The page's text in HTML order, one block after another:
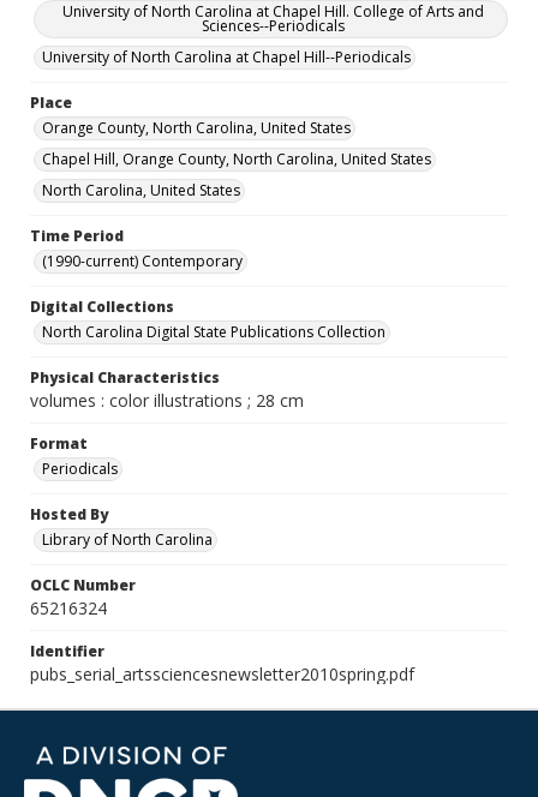
University of North Carolina at Chapel Hill. College of Arts and
Sciences--Periodicals
University of North Carolina at Chapel Hill--Periodicals
Place
Orange County, North Carolina, United States
Chapel Hill, Orange County, North Carolina, United States
North Carolina, United States
Time Period
(1990-current) Contemporary
Digital Collections
North Carolina Digital State Publications Collection
Physical Characteristics
volumes : color illustrations ; 28 cm
Format
Periodicals
Hosted By
Library of North Carolina
OCLC Number
65216324
Identifier
pubs_serial_artssciencesnewsletter2010spring.pdf